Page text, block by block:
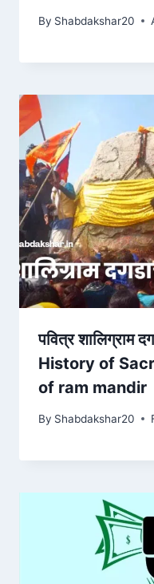
By Shabdakshar20
पवित्र शालिग्राम
History of
of ram mandir
By Shabdakshar20